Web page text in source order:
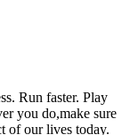
Run faster. Play
you do,make sure
of our lives today.